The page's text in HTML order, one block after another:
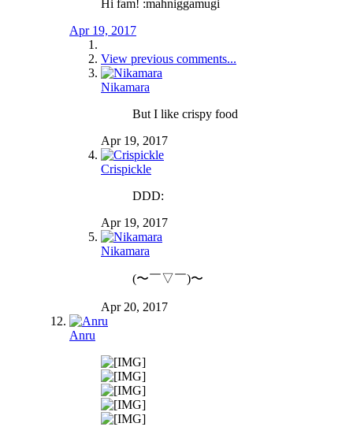
Hi fam! :mahniggamugi
Apr 19, 2017
View previous comments...
Nikamara
But I like crispy food
Apr 19, 2017
Crispickle
DDD:
Apr 19, 2017
Nikamara
(〜￣▽￣)〜
Apr 20, 2017
Anru